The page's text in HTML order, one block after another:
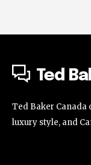
Ted
Ted Baker
luxury style, and